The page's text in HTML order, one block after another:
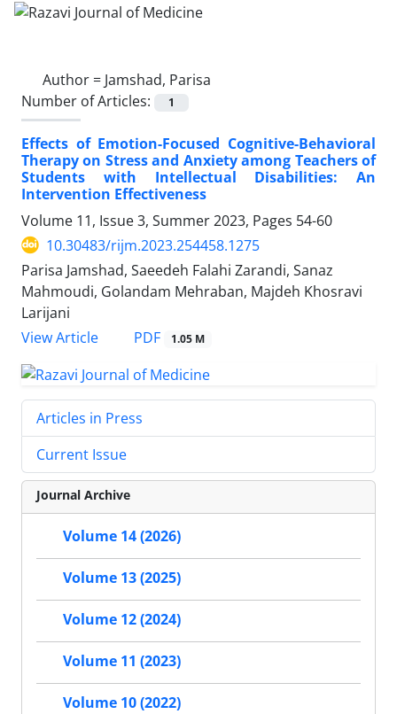
Author = Jamshad, Parisa
Number of Articles:
1
Effects of Emotion-Focused Cognitive-Behavioral
Therapy on Stress and Anxiety among Teachers of
Students with Intellectual Disabilities: An
Intervention Effectiveness
Volume 11, Issue 3, Summer 2023, Pages 54-60
10.30483/rijm.2023.254458.1275
Parisa Jamshad, Saeedeh Falahi Zarandi, Sanaz
Mahmoudi, Golandam Mehraban, Majdeh Khosravi
Larijani
View Article
PDF 1.05 M
Articles in Press
Current Issue
Journal Archive
Volume 14 (2026)
Volume 13 (2025)
Volume 12 (2024)
Volume 11 (2023)
Volume 10 (2022)